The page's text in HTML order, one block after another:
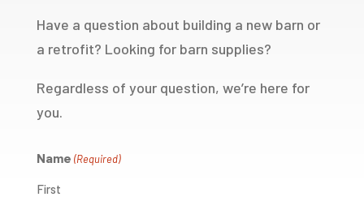
Have a question about building a new barn or
a retrofit? Looking for barn supplies?
Regardless of your question, we’re here for
you.
Name (Required)
First